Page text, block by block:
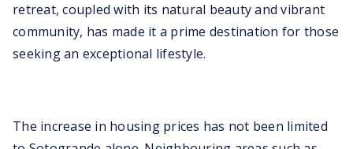
retreat, coupled with its natural beauty and vibrant
community, has made it a prime destination for those
seeking an exceptional lifestyle.
The increase in housing prices has not been limited